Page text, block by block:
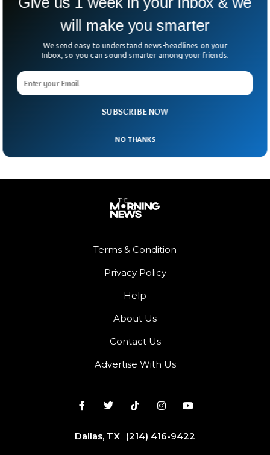
LA 2028 Olympics To Offer Air Taxi Service
For Spectators
What if, instead of sitting in bumper-to-bumper traffic, you
soared over it to catch your Olympic event on time? That’s
Terms & Condition
Privacy Policy
Help
About Us
Contact Us
Advertise With Us
Dallas, TX (214) 416-9422
SUBSCRIBE NOW
will make you smarter
We send easy to understand news-headlines on your
Inbox, so you can sound smarter among your friends.
NO THANKS